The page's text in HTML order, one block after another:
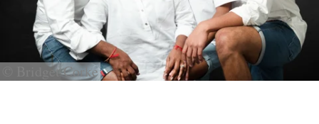
© Bridget Corke